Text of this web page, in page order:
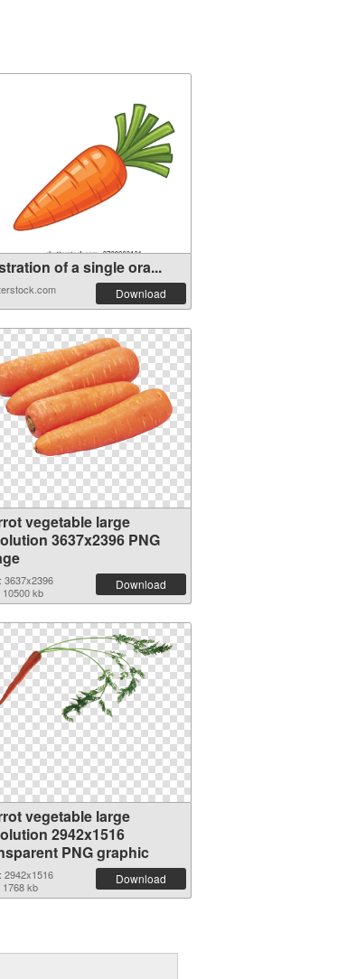
of a single ora...
Download
vegetable large
3637x2396 PNG
3637x2396
10500 kb
Download
vegetable large
2942x1516
PNG graphic
2942x1516
1768 kb
Download